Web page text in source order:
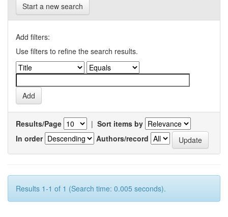
Start a new search
Add filters:
Use filters to refine the search results.
Results/Page | Sort items by
In order
Authors/record
Results 1-1 of 1 (Search time: 0.005 seconds).